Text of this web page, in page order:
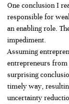
One conclusion I
responsible for
an enabling role.
impediment.
Assuming
entrepreneurs
surprising
timely way,
uncertainty